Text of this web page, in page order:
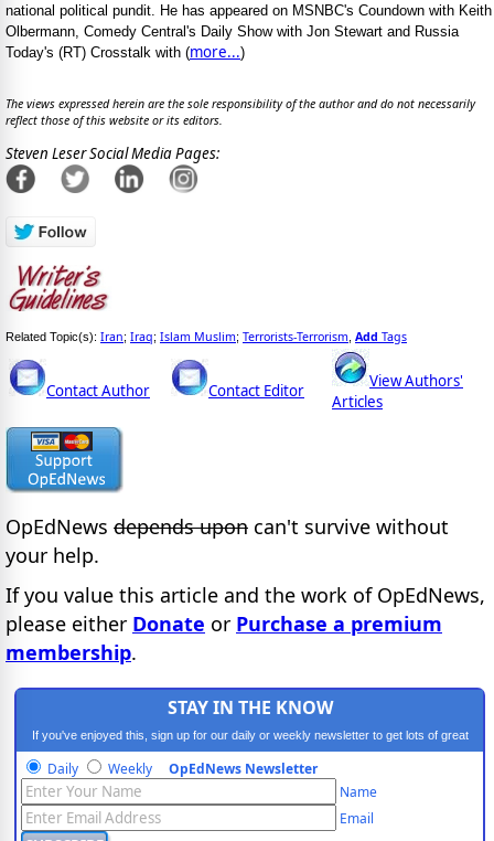
national political pundit. He has appeared on MSNBC's Coundown with Keith
Olbermann, Comedy Central's Daily Show with Jon Stewart and Russia
Today's (RT) Crosstalk with (more...)
The views expressed herein are the sole responsibility of the author and do not necessarily
reflect those of this website or its editors.
Steven Leser Social Media Pages:
Related Topic(s): Iran; Iraq; Islam Muslim; Terrorists-Terrorism Add Tags
Contact Author Contact Editor
View Authors'
Articles
OpEdNews depends upon can't survive without
your help.
If you value this article and the work of OpEdNews,
please either Donate or Purchase a premium
membership.
STAY IN THE KNOW
If you've enjoyed this, sign up for our daily or weekly newsletter to get lots of great
progressive content.
Daily Weekly OpEdNews Newsletter
Name
Email